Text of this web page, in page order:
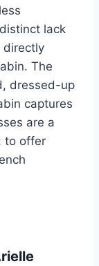
lack
directly
The
dressed-up
captures
are a
to offer